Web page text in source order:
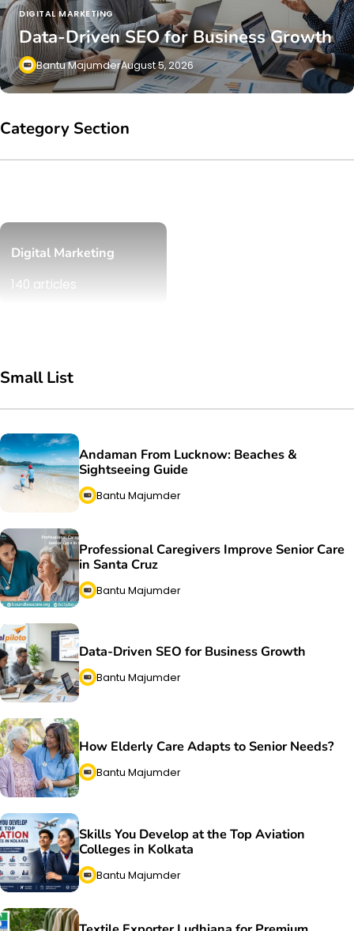
DIGITAL MARKETING
Data-Driven SEO for Business Growth
Bantu MajumderAugust 5, 2026
Category Section
Digital Marketing
140 articles
Small List
Andaman From Lucknow: Beaches &
Sightseeing Guide
Bantu Majumder
Professional Caregivers Improve Senior Care
in Santa Cruz
Bantu Majumder
Data-Driven SEO for Business Growth
Bantu Majumder
How Elderly Care Adapts to Senior Needs?
Bantu Majumder
Skills You Develop at the Top Aviation
Colleges in Kolkata
Bantu Majumder